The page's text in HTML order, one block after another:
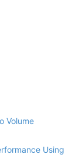
Volume
Using